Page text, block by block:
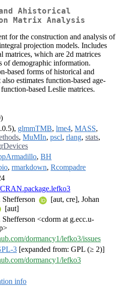
Ahistorical
Matrix Analysis
for the construction and analysis of
projection models. Includes
matrices, which are 2d matrices
of demographic information.
based forms of historical and
estimates function-based age-
based Leslie matrices.
glmmTMB, lme4, MASS,
, MuMIn, pscl, rlang, stats,
, BH
, rmarkdown, Rcompadre
Shefferson
[aut, cre], Johan
[aut]
Shefferson <cdorm at g.ecc.u-
dormancy1/lefko3/issues
3 [expanded from: GPL (≥ 2)]
dormancy1/lefko3
info